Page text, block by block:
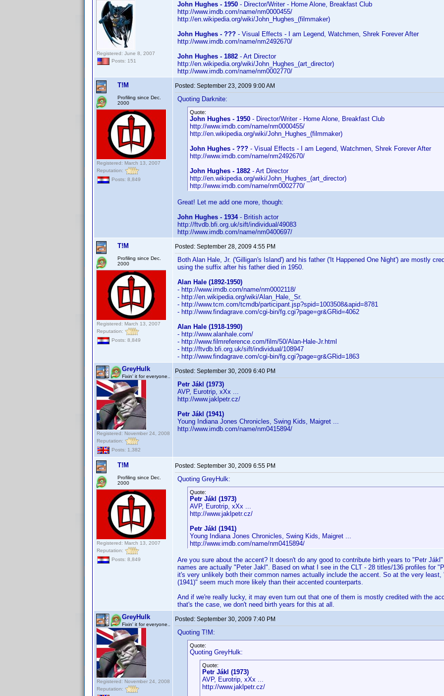
Registered: June 8, 2007
Posts: 151
John Hughes - 1950 - Director/Writer - Home Alone, Breakfast Club
http://www.imdb.com/name/nm0000455/
http://en.wikipedia.org/wiki/John_Hughes_(filmmaker)
John Hughes - ??? - Visual Effects - I am Legend, Watchmen, Shrek Forever After
http://www.imdb.com/name/nm2492670/
John Hughes - 1882 - Art Director
http://en.wikipedia.org/wiki/John_Hughes_(art_director)
http://www.imdb.com/name/nm0002770/
T!M
Profiling since Dec.
2000
Registered: March 13, 2007
Reputation:
Posts: 8,849
Posted: September 23, 2009 9:00 AM
Quoting Darknite:
Quote:
John Hughes - 1950 - Director/Writer - Home Alone, Breakfast Club
http://www.imdb.com/name/nm0000455/
http://en.wikipedia.org/wiki/John_Hughes_(filmmaker)
John Hughes - ??? - Visual Effects - I am Legend, Watchmen, Shrek Forever After
http://www.imdb.com/name/nm2492670/
John Hughes - 1882 - Art Director
http://en.wikipedia.org/wiki/John_Hughes_(art_director)
http://www.imdb.com/name/nm0002770/
Great! Let me add one more, though:
John Hughes - 1934- British actor
http://ftvdb.bfi.org.uk/sift/individual/49083
http://www.imdb.com/name/nm0400697/
T!M
Profiling since Dec.
2000
Registered: March 13, 2007
Reputation:
Posts: 8,849
Posted: September 28, 2009 4:55 PM
Both Alan Hale, Jr. ('Gilligan's Island') and his father ('It Happened One Night') are mostly
using the suffix after his father died in 1950.
Alan Hale (1892-1950)
- http://www.imdb.com/name/nm0002118/
- http://en.wikipedia.org/wiki/Alan_Hale,_Sr.
- http://www.tcm.com/tcmdb/participant.jsp?spid=1003508&apid=8781
- http://www.findagrave.com/cgi-bin/fg.cgi?page=gr&GRid=4062
Alan Hale (1918-1990)
- http://www.alanhale.com/
- http://www.filmreference.com/film/50/Alan-Hale-Jr.html
- http://ftvdb.bfi.org.uk/sift/individual/108947
- http://www.findagrave.com/cgi-bin/fg.cgi?page=gr&GRid=1863
GreyHulk
Fixin' it for everyone..
Registered: November 24, 2008
Reputation:
Posts: 1,382
Posted: September 30, 2009 6:40 PM
Petr Jákl (1973)
AVP, Eurotrip, xXx ...
http://www.jaklpetr.cz/
Petr Jákl (1941)
Young Indiana Jones Chronicles, Swing Kids, Maigret ...
http://www.imdb.com/name/nm0415894/
T!M
Profiling since Dec.
2000
Registered: March 13, 2007
Reputation:
Posts: 8,849
Posted: September 30, 2009 6:55 PM
Quoting GreyHulk:
Quote:
Petr Jákl (1973)
AVP, Eurotrip, xXx ...
http://www.jaklpetr.cz/
Petr Jákl (1941)
Young Indiana Jones Chronicles, Swing Kids, Maigret ...
http://www.imdb.com/name/nm0415894/
Are you sure about the accent? It doesn't do any good to contribute birth years to "Petr
names are actually "Peter Jakl". Based on what I see in the CLT - 28 titles/136 profiles for
it's very unlikely both their common names actually include the accent. So at the very
(1941)" seem much more likely than their accented counterparts.
And if we're really lucky, it may even turn out that one of them is mostly credited with the
that's the case, we don't need birth years for this at all.
GreyHulk
Fixin' it for everyone..
Registered: November 24, 2008
Reputation:
Posted: September 30, 2009 7:40 PM
Quoting T!M:
Quote:
Quoting GreyHulk:
Quote:
Petr Jákl (1973)
AVP, Eurotrip, xXx ...
http://www.jaklpetr.cz/